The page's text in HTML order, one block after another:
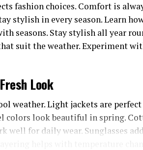
fashion choices. Comfort is
stylish in every season. Learn
seasons. Stay stylish all year
suit the weather. Experiment
Look
weather. Light jackets are
colors look beautiful in spring.
well for daily wear. Sunglasses